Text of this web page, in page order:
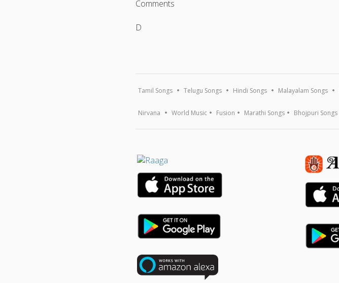
Comments
D
Tamil Songs Telugu Songs Hindi Songs Malayalam Songs
Nirvana World Music Fusion Marathi Songs Bhojpuri Songs